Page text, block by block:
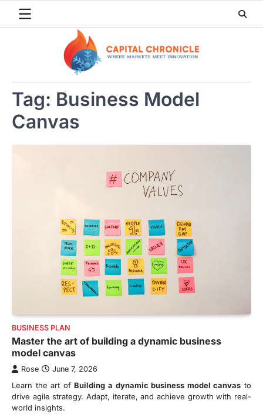
Tag: Business Model
Canvas
BUSINESS PLAN
Master the art of building a dynamic business
model canvas
Rose June 7, 2026
Learn the art ofBuilding a dynamic business model canvas to
drive agile strategy. Adapt, iterate, and achieve growth with real-
world insights.